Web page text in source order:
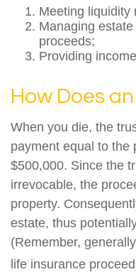
Meeting liquidity
Managing
proceeds;
Providing
How Does
When you die, the
payment equal to the
$500,000. Since the
irrevocable, the
property.
estate, thus
(Remember,
life insurance